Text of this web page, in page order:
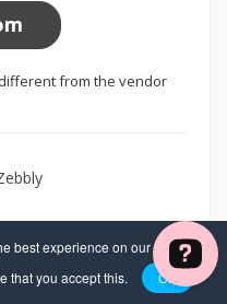
best experience on our website. If
that you accept this.
OK
from the vendor